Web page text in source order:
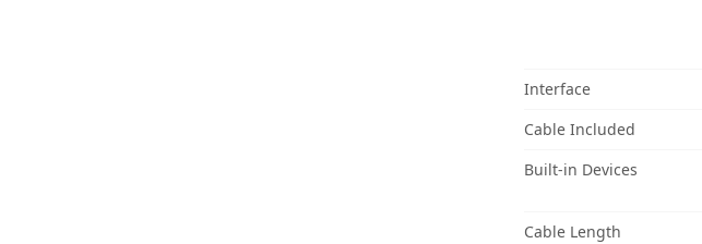
Interface
Cable Included
Built-in Devices
Cable Length